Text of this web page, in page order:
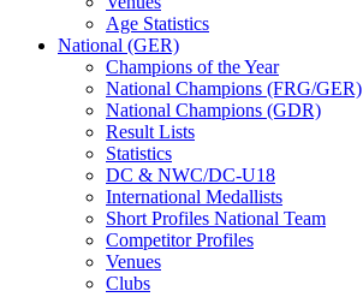
Age Statistics
National (GER)
Champions of the Year
National Champions (FRG/GER)
National Champions (GDR)
Result Lists
Statistics
DC & NWC/DC-U18
International Medallists
Short Profiles National Team
Competitor Profiles
Venues
Clubs